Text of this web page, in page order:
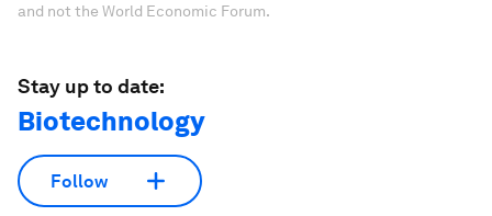
and not the World Economic Forum.
Stay up to date:
Biotechnology
Follow